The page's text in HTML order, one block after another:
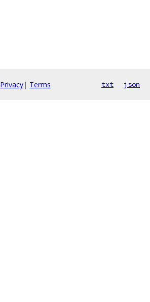
Privacy| Terms txt json